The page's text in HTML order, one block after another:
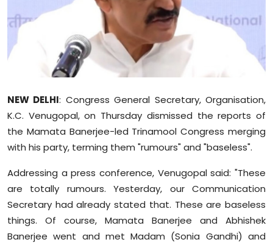
Leisure
Life Style
Special Stories
Crime-Justice
Technology
Sports
Diaspora
NEW DELHI: Congress General Secretary, Organisation,
K.C. Venugopal, on Thursday dismissed the reports of
the Mamata Banerjee-led Trinamool Congress merging
with his party, terming them "rumours" and "baseless".
Addressing a press conference, Venugopal said: "These
are totally rumours. Yesterday, our Communication
Secretary had already stated that. These are baseless
things. Of course, Mamata Banerjee and Abhishek
Banerjee went and met Madam (Sonia Gandhi) and